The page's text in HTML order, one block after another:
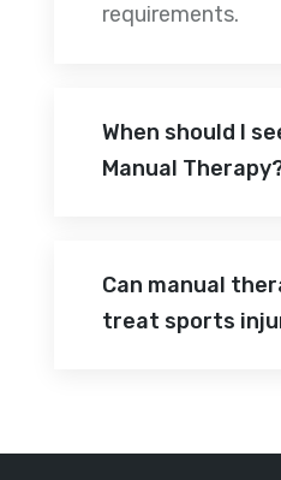
requirements.
When should I
Manual
Can manual
treat sports